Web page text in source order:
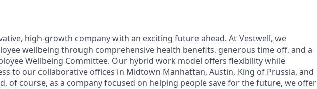
high-growth company with an exciting future ahead. At Vestwell, we
wellbeing through comprehensive health benefits, generous time off, and a
Wellbeing Committee. Our hybrid work model offers flexibility while
to our collaborative offices in Midtown Manhattan, Austin, King of Prussia, and
of course, as a company focused on helping people save for the future, we offer